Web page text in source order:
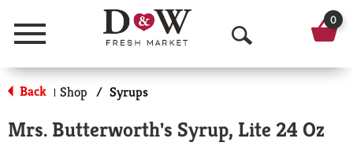
Menu
O
p
n
0
Back | Shop / Syrups
Mrs. Butterworth's Syrup, Lite 24 Oz